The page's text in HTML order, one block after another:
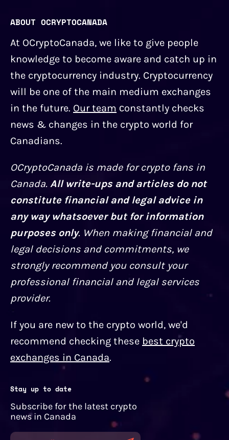
ABOUT OCRYPTOCANADA
At OCryptoCanada, we like to give people
knowledge to become aware and catch up in
the cryptocurrency industry. Cryptocurrency
will be one of the main medium exchanges
in the future. Our team сonstantly checks
news & changes in the crypto world for
Canadians.
OCryptoCanada is made for crypto fans in
Canada. All write-ups and articles do not
constitute financial and legal advice in
any way whatsoever but for information
purposes only. When making financial and
legal decisions and commitments, we
strongly recommend you consult your
professional financial and legal services
provider.
If you are new to the crypto world, we'd
recommend checking these best crypto
exchanges in Canada.
Stay up to date
Subscribe for the latest crypto
news in Canada